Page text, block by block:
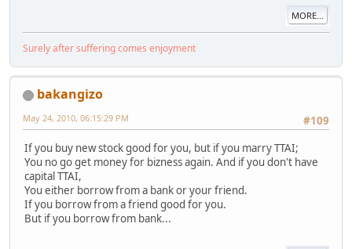
MORE...
Surely after suffering comes enjoyment
bakangizo
#109
May 24, 2010, 06:15:29 PM
If you buy new stock good for you, but if you marry TTAI;
You no go get money for bizness again. And if you don't have
capital TTAI,
You either borrow from a bank or your friend.
If you borrow from a friend good for you.
But if you borrow from bank...